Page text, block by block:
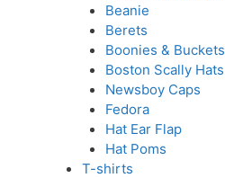
Beanie
Berets
Boonies & Buckets
Boston Scally Hats
Newsboy Caps
Fedora
Hat Ear Flap
Hat Poms
T-shirts